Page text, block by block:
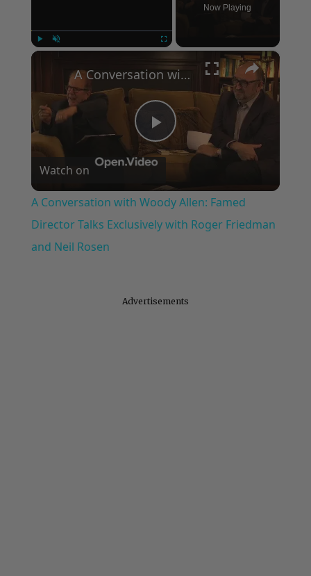
Now Playing
×
Play
Video
A Conversation with Woody Allen: Famed Director Talks Exclusively with Roger Friedman and Neil Rosen
Watch on
A Conversation with Woody Allen: Famed
Director Talks Exclusively with Roger Friedman
and Neil Rosen
Advertisements